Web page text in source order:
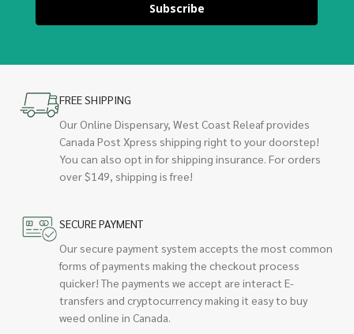
Subscribe
FREE SHIPPING
Our Online Dispensary, West Coast Releaf provides
Canada Post Xpress shipping right to your doorstep!
You can also opt in for shipping insurance. For orders
over $149, shipping is free!
SECURE PAYMENT
Our secure payment system accepts the most common
forms of payments making the checkout process
quicker! The payments we accept are interact E-
transfers and cryptocurrency making it easy to buy
weed online in Canada.